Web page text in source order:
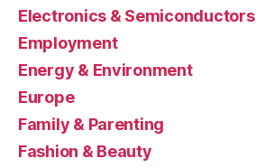
Electronics & Semiconductors
Employment
Energy & Environment
Europe
Family & Parenting
Fashion & Beauty